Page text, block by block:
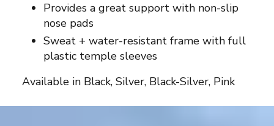
Provides a great support with non-slip
nose pads
Sweat + water-resistant frame with full
plastic temple sleeves
Available in Black, Silver, Black-Silver, Pink